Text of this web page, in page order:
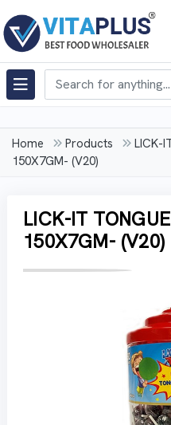
Home Products
LICK-
150X7GM- (V20)
LICK-IT
150X7GM- (V20)